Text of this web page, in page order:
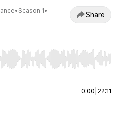
• Season 1•
Share
to seek, Home/End to jump
0:00 22:11